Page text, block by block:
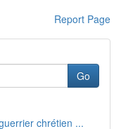
Report Page
Go
chrétien ...